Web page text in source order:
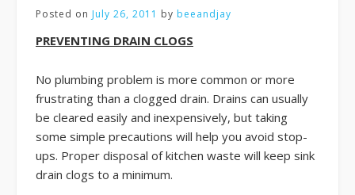
Posted on July 26, 2011 by beeandjay
PREVENTING DRAIN CLOGS
No plumbing problem is more common or more
frustrating than a clogged drain. Drains can usually
be cleared easily and inexpensively, but taking
some simple precautions will help you avoid stop-
ups. Proper disposal of kitchen waste will keep sink
drain clogs to a minimum.